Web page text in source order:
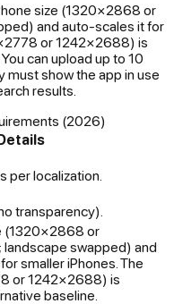
size (1320×2868 or
and auto-scales it for
or 1242×2688) is
can upload up to 10
must show the app in use
results.
(2026)
per localization.
transparency).
(1320×2868 or
swapped) and
smaller iPhones. The
or 1242×2688) is
baseline.